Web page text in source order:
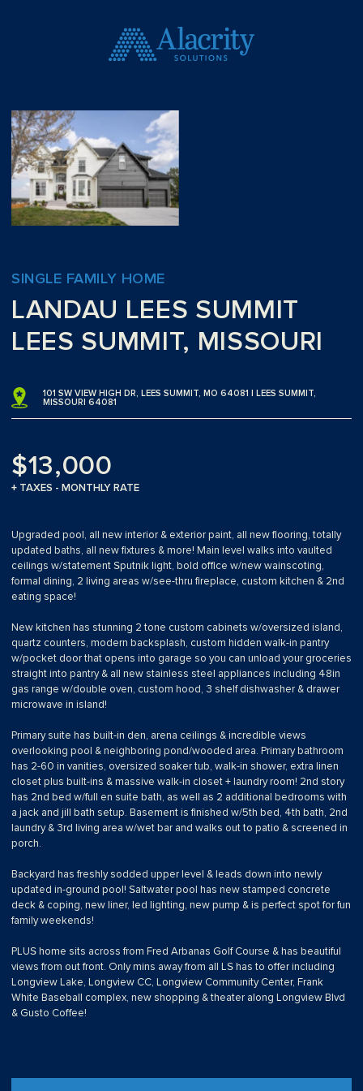
SINGLE FAMILY HOME
LANDAU LEES SUMMIT
LEES SUMMIT, MISSOURI
101 SW VIEW HIGH DR, LEES SUMMIT, MO 64081 | LEES SUMMIT,
MISSOURI 64081
$13,000
+ TAXES - MONTHLY RATE
Upgraded pool, all new interior & exterior paint, all new flooring, totally
updated baths, all new fixtures & more! Main level walks into vaulted
ceilings w/statement Sputnik light, bold office w/new wainscoting,
formal dining, 2 living areas w/see-thru fireplace, custom kitchen & 2nd
eating space!
New kitchen has stunning 2 tone custom cabinets w/oversized island,
quartz counters, modern backsplash, custom hidden walk-in pantry
w/pocket door that opens into garage so you can unload your groceries
straight into pantry & all new stainless steel appliances including 48in
gas range w/double oven, custom hood, 3 shelf dishwasher & drawer
microwave in island!
Primary suite has built-in den, arena ceilings & incredible views
overlooking pool & neighboring pond/wooded area. Primary bathroom
has 2-60 in vanities, oversized soaker tub, walk-in shower, extra linen
closet plus built-ins & massive walk-in closet + laundry room! 2nd story
has 2nd bed w/full en suite bath, as well as 2 additional bedrooms with
a jack and jill bath setup. Basement is finished w/5th bed, 4th bath, 2nd
laundry & 3rd living area w/wet bar and walks out to patio & screened in
porch.
Backyard has freshly sodded upper level & leads down into newly
updated in-ground pool! Saltwater pool has new stamped concrete
deck & coping, new liner, led lighting, new pump & is perfect spot for fun
family weekends!
PLUS home sits across from Fred Arbanas Golf Course & has beautiful
views from out front. Only mins away from all LS has to offer including
Longview Lake, Longview CC, Longview Community Center, Frank
White Baseball complex, new shopping & theater along Longview Blvd
& Gusto Coffee!